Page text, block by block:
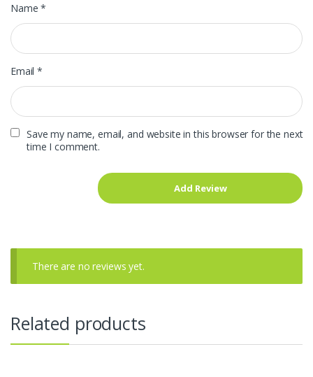
Name*
Email*
Save my name, email, and website in this browser for the next
time I comment.
There are no reviews yet.
Related products